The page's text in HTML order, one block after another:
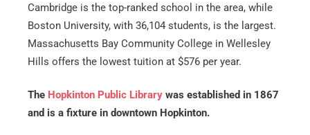
Cambridge is the top-ranked school in the area, while
Boston University, with 36,104 students, is the largest.
Massachusetts Bay Community College in Wellesley
Hills offers the lowest tuition at $576 per year.
The Hopkinton Public Library was established in 1867
and is a fixture in downtown Hopkinton.